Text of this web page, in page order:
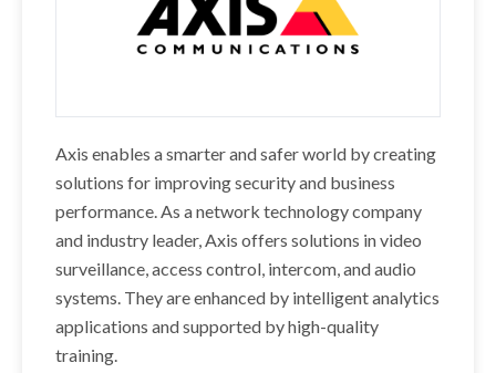
Axis enables a smarter and safer world by creating
solutions for improving security and business
performance. As a network technology company
and industry leader, Axis offers solutions in video
surveillance, access control, intercom, and audio
systems. They are enhanced by intelligent analytics
applications and supported by high-quality
training.